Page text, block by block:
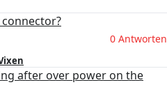
0 Antworten
after over power on the